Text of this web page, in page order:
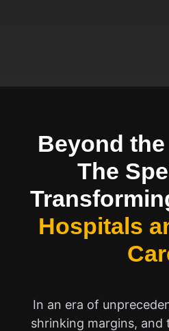
Beyond
The
Hospitals
In an era of
shrinking margins, and